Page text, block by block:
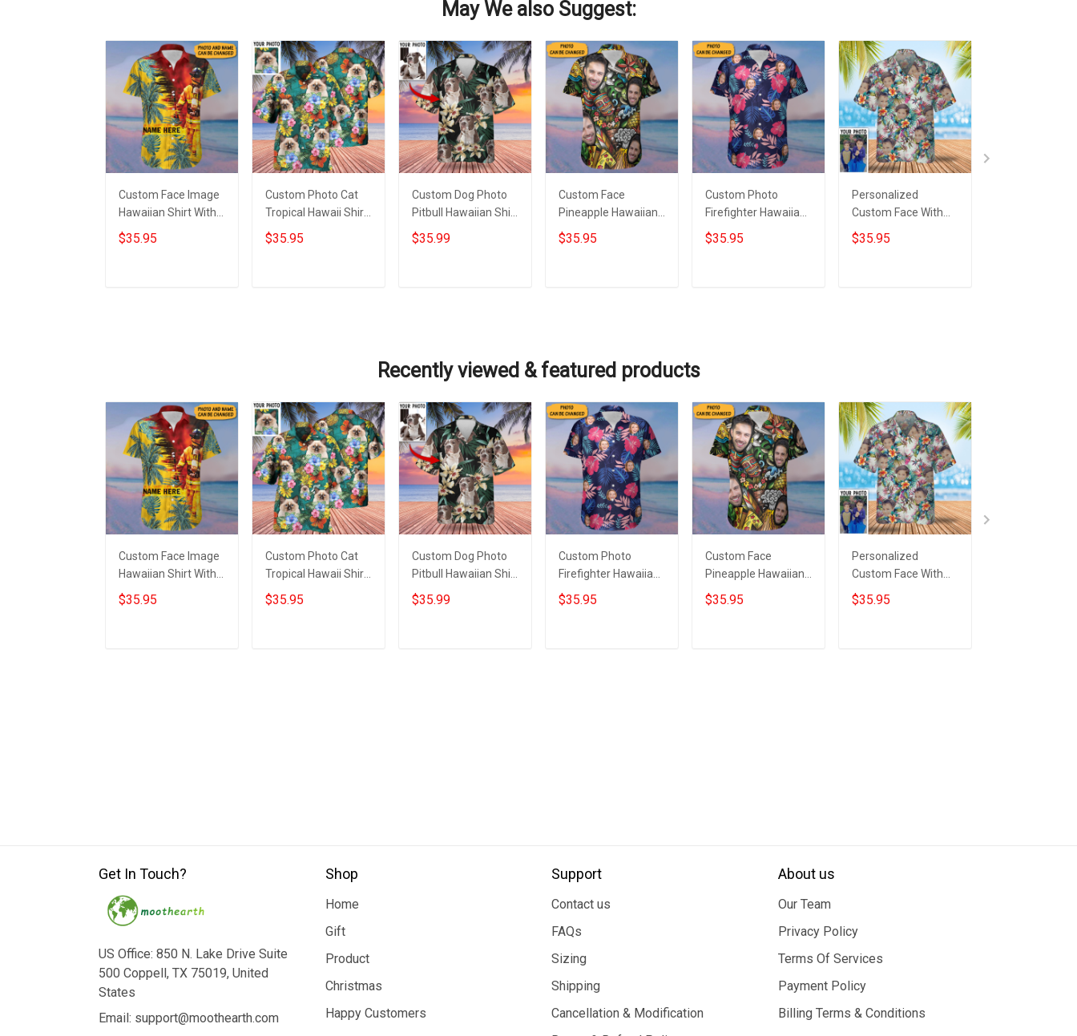
May We also Suggest:
Custom Face Image
Hawaiian Shirt With
Personalized Photo
Hibiscus Tropical
$35.95
Custom Photo Cat
Tropical Hawaii Shirt
Cat Lovers Green
Hawaiian Shirt Gifts
$35.95
Custom Dog Photo
Pitbull Hawaiian Shirt
With Dog Picture
Tropical Print Aloha
$35.99
Custom Face
Pineapple Hawaiian
Shirt Personalized
Photo Beach
$35.95
Custom Photo
Firefighter Hawaiian
Shirt Personalized
Fireman Tropical
$35.95
Personalized
Custom Face With
Tropical Flowers
Hawaiian Shirt
$35.95
Recently viewed & featured products
Custom Face Image
Hawaiian Shirt With
Personalized Photo
Hibiscus Tropical
$35.95
Custom Photo Cat
Tropical Hawaii Shirt
Cat Lovers Green
Hawaiian Shirt Gifts
$35.95
Custom Dog Photo
Pitbull Hawaiian Shirt
With Dog Picture
Tropical Print Aloha
$35.99
Custom Photo
Firefighter Hawaiian
Shirt Personalized
Fireman Tropical
$35.95
Custom Face
Pineapple Hawaiian
Shirt Personalized
Photo Beach
$35.95
Personalized
Custom Face With
Tropical Flowers
Hawaiian Shirt
$35.95
Get In Touch?
US Office: 850 N. Lake Drive Suite
500 Coppell, TX 75019, United
States
Email: support@moothearth.com
Shop
Home
Gift
Product
Christmas
Happy Customers
Support
Contact us
FAQs
Sizing
Shipping
Cancellation & Modification
About us
Our Team
Privacy Policy
Terms Of Services
Payment Policy
Billing Terms & Conditions